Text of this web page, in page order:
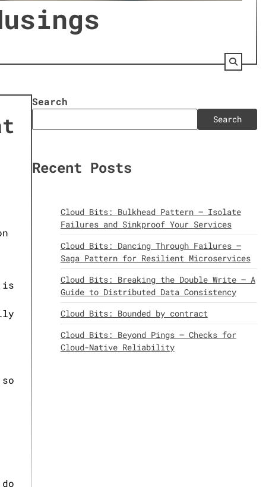
is
Search
Search
Recent Posts
Cloud Bits: Bulkhead Pattern – Isolate
Failures and Sinkproof Your Services
Cloud Bits: Dancing Through Failures –
Saga Pattern for Resilient Microservices
Cloud Bits: Breaking the Double Write – A
Guide to Distributed Data Consistency
Cloud Bits: Bounded by contract
Cloud Bits: Beyond Pings – Checks for
Cloud-Native Reliability